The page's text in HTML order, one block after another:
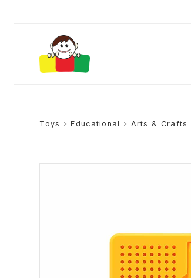
Toys >Educational > Arts & Crafts